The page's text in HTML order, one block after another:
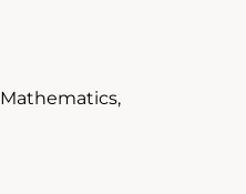
Mathematics,